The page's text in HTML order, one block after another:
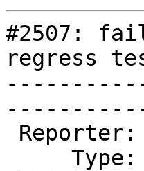
#2507:
regress